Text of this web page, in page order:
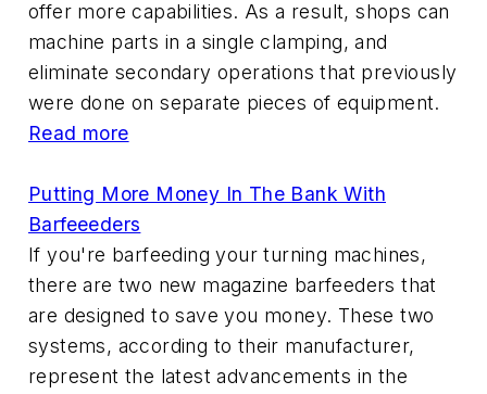
offer more capabilities. As a result, shops can
machine parts in a single clamping, and
eliminate secondary operations that previously
were done on separate pieces of equipment.
Read more
Putting More Money In The Bank With
Barfeeeders
If you're barfeeding your turning machines,
there are two new magazine barfeeders that
are designed to save you money. These two
systems, according to their manufacturer,
represent the latest advancements in the